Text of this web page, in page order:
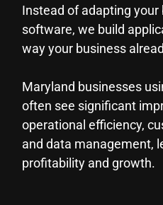
Instead of adapting
software, we build
way your business
Maryland businesses
often see significant
operational efficiency,
and data management,
profitability and growth.